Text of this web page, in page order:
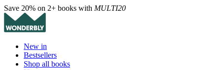
Save 20% on 2+ books with MULTI20
New in
Bestsellers
Shop all books